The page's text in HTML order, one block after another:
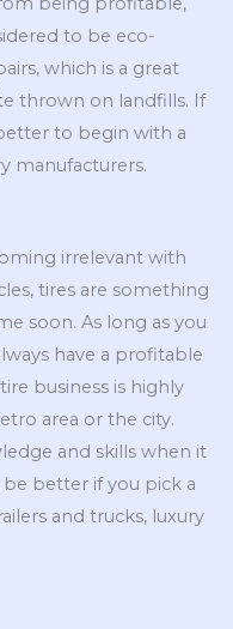
to be eco-
which is a great
thrown on landfills. If
to begin with a
manufacturers.
irrelevant with
tires are something
soon. As long as you
have a profitable
business is highly
area or the city.
and skills when it
better if you pick a
and trucks, luxury